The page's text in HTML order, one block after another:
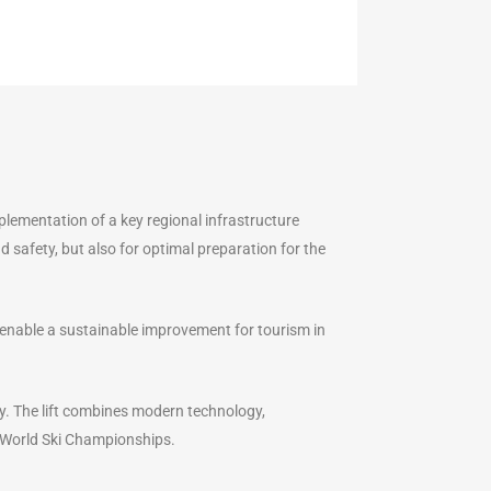
of a key regional infrastructure
safety, but also for optimal preparation for the
a sustainable improvement for tourism in
The lift combines modern technology,
Ski Championships.